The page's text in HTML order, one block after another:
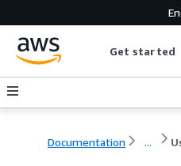
Get started
Documentation ...